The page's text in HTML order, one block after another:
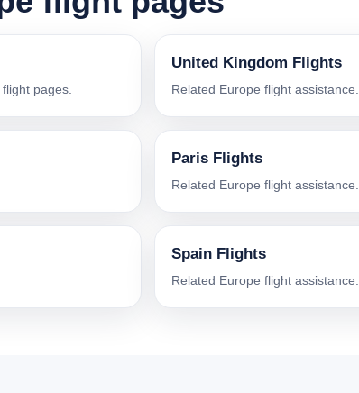
pages.
United Kingdom Flights
Related Europe flight assistance.
Paris Flights
Related Europe flight assistance.
Spain Flights
Related Europe flight assistance.